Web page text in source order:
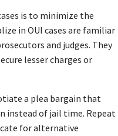
is to minimize the
in OUI cases are familiar
and judges. They
lesser charges or
a plea bargain that
instead of jail time. Repeat
for alternative